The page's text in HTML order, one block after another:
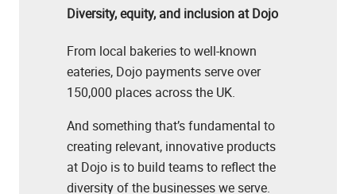
Diversity, equity, and inclusion at Dojo
From local bakeries to well-known
eateries, Dojo payments serve over
150,000 places across the UK.
And something that’s fundamental to
creating relevant, innovative products
at Dojo is to build teams to reflect the
diversity of the businesses we serve.